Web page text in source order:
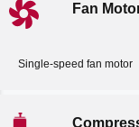
Fan
Single-speed fan motor